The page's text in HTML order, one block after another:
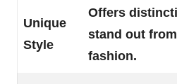
Unique
Style
Offers
stand out
fashion.